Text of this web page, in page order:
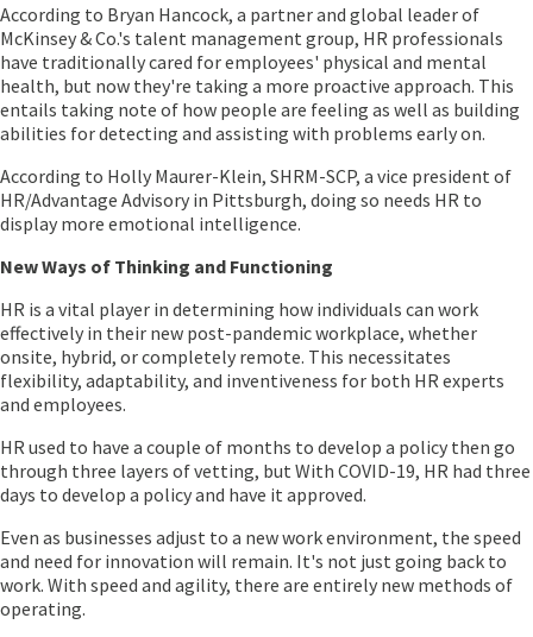
According to Bryan Hancock, a partner and global leader of
McKinsey & Co.'s talent management group, HR professionals
have traditionally cared for employees' physical and mental
health, but now they're taking a more proactive approach. This
entails taking note of how people are feeling as well as building
abilities for detecting and assisting with problems early on.
According to Holly Maurer-Klein, SHRM-SCP, a vice president of
HR/Advantage Advisory in Pittsburgh, doing so needs HR to
display more emotional intelligence.
New Ways of Thinking and Functioning
HR is a vital player in determining how individuals can work
effectively in their new post-pandemic workplace, whether
onsite, hybrid, or completely remote. This necessitates
flexibility, adaptability, and inventiveness for both HR experts
and employees.
HR used to have a couple of months to develop a policy then go
through three layers of vetting, but With COVID-19, HR had three
days to develop a policy and have it approved.
Even as businesses adjust to a new work environment, the speed
and need for innovation will remain. It's not just going back to
work. With speed and agility, there are entirely new methods of
operating.